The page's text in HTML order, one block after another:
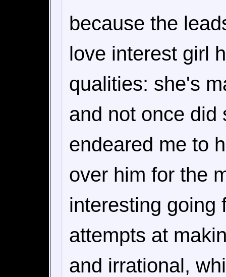
because the
love interest girl
qualities: she's
and not once did
endeared me to
over him for the
interesting going
attempts at
and irrational,